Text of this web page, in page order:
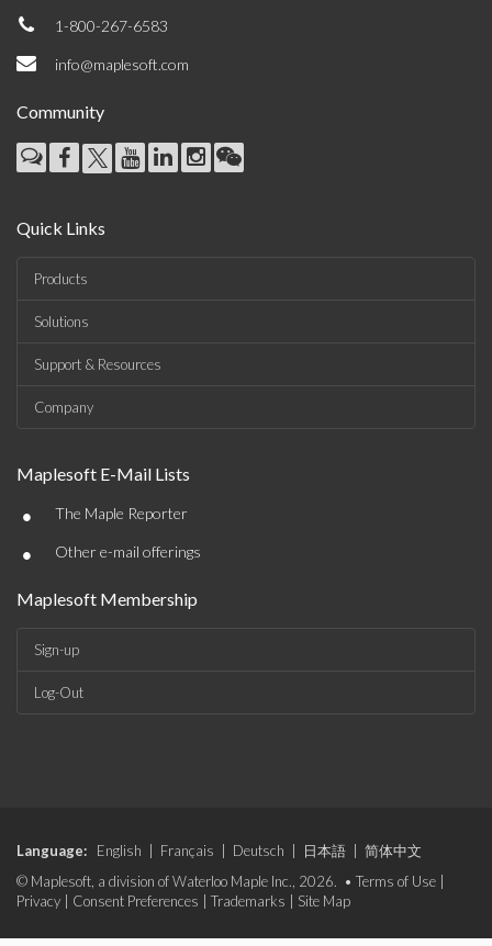
1-800-267-6583
info@maplesoft.com
Community
Quick Links
Products
Solutions
Support & Resources
Company
Maplesoft E-Mail Lists
• The Maple Reporter
• Other e-mail offerings
Maplesoft Membership
Sign-up
Log-Out
Language: English Français Deutsch 日本語
简体中文
© Maplesoft, a division of Waterloo Maple Inc., 2026. • Terms of Use
Privacy
Consent Preferences Trademarks Site Map